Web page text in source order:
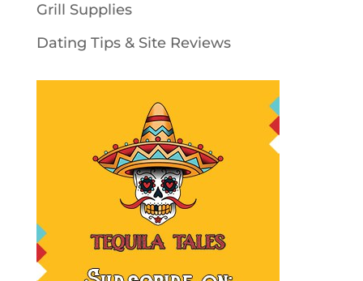
Grill Supplies
Dating Tips & Site Reviews